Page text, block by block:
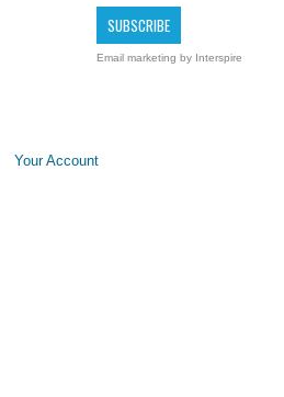
Email marketing by Interspire
Your Account